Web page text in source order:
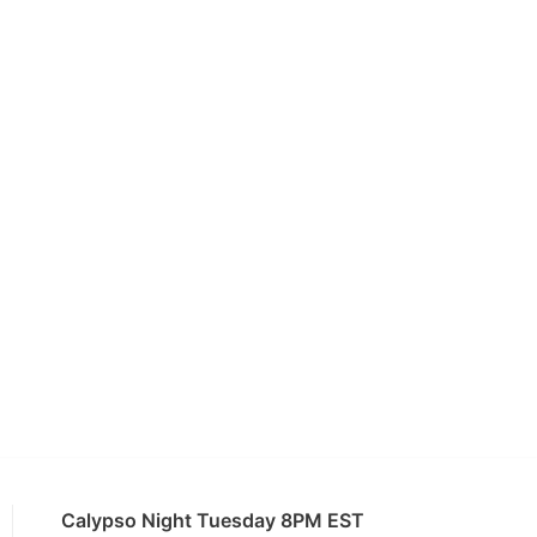
Calypso Night Tuesday 8PM EST